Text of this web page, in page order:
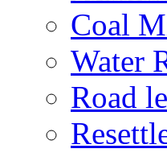
Coal
Water
Road